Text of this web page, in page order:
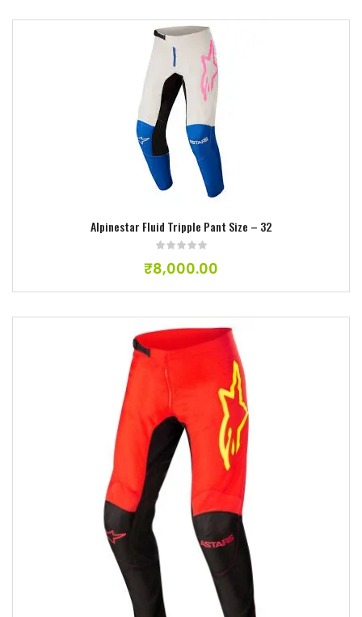
Alpinestar Fluid Tripple Pant Size – 32
₹8,000.00
Add to wishlist
Add to wishlist